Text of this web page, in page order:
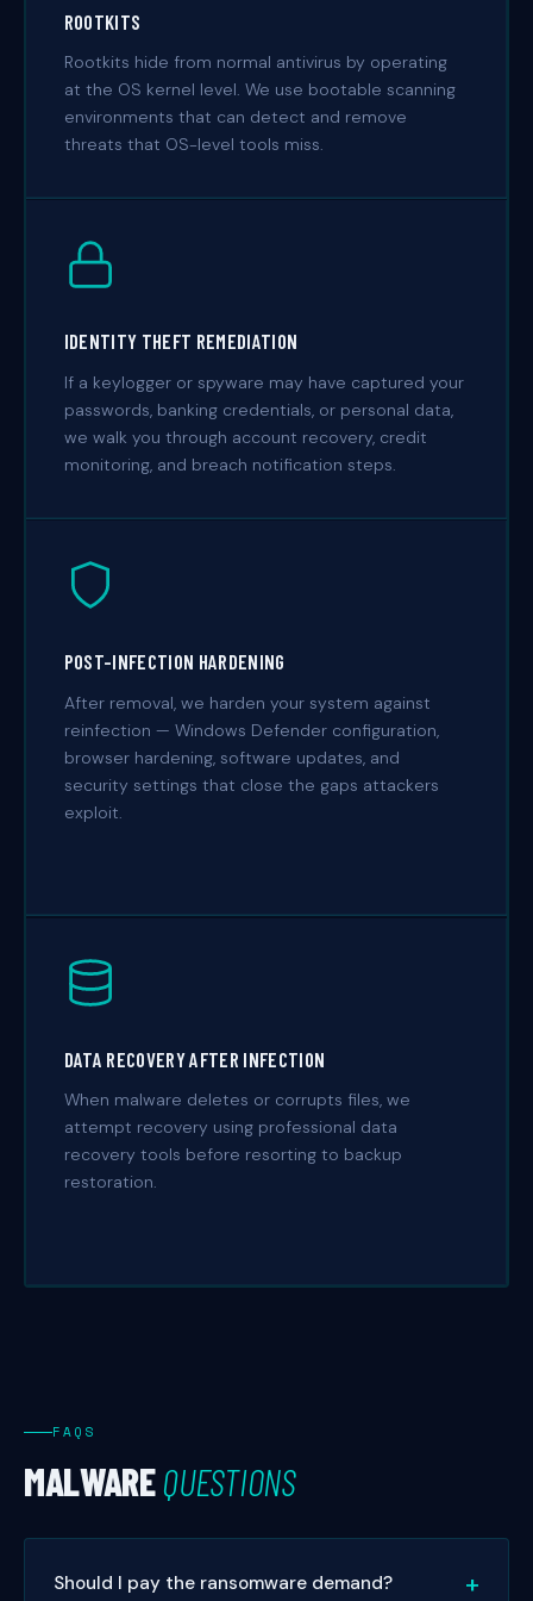
ROOTKITS
Rootkits hide from normal antivirus by operating
at the OS kernel level. We use bootable scanning
environments that can detect and remove
threats that OS-level tools miss.
IDENTITY THEFT REMEDIATION
If a keylogger or spyware may have captured your
passwords, banking credentials, or personal data,
we walk you through account recovery, credit
monitoring, and breach notification steps.
POST-INFECTION HARDENING
After removal, we harden your system against
reinfection — Windows Defender configuration,
browser hardening, software updates, and
security settings that close the gaps attackers
exploit.
DATA RECOVERY AFTER INFECTION
When malware deletes or corrupts files, we
attempt recovery using professional data
recovery tools before resorting to backup
restoration.
FAQS
MALWAREQUESTIONS
Should I pay the ransomware demand?